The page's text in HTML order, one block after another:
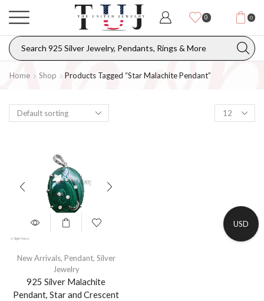
0 0
Home Shop Products Tagged “Star Malachite Pendant”
New Arrivals, Pendant, Silver
Jewelry
925 Silver Malachite
Pendant, Star and Crescent
USD